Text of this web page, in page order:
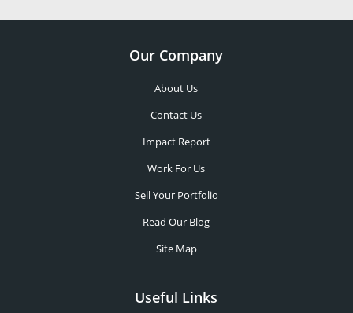
Our Company
About Us
Contact Us
Impact Report
Work For Us
Sell Your Portfolio
Read Our Blog
Site Map
Useful Links